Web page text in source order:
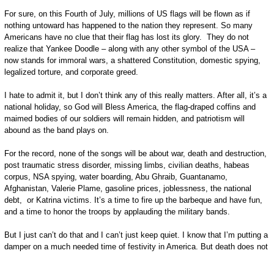
For sure, on this Fourth of July, millions of US flags will be flown as if
nothing untoward has happened to the nation they represent. So many
Americans have no clue that their flag has lost its glory. They do not
realize that Yankee Doodle – along with any other symbol of the USA –
now stands for immoral wars, a shattered Constitution, domestic spying,
legalized torture, and corporate greed.
I hate to admit it, but I don’t think any of this really matters. After all, it’s a
national holiday, so God will Bless America, the flag-draped coffins and
maimed bodies of our soldiers will remain hidden, and patriotism will
abound as the band plays on.
For the record, none of the songs will be about war, death and destruction,
post traumatic stress disorder, missing limbs, civilian deaths, habeas
corpus, NSA spying, water boarding, Abu Ghraib, Guantanamo,
Afghanistan, Valerie Plame, gasoline prices, joblessness, the national
debt, or Katrina victims. It’s a time to fire up the barbeque and have fun,
and a time to honor the troops by applauding the military bands.
But I just can’t do that and I can’t just keep quiet. I know that I’m putting a
damper on a much needed time of festivity in America. But death does not